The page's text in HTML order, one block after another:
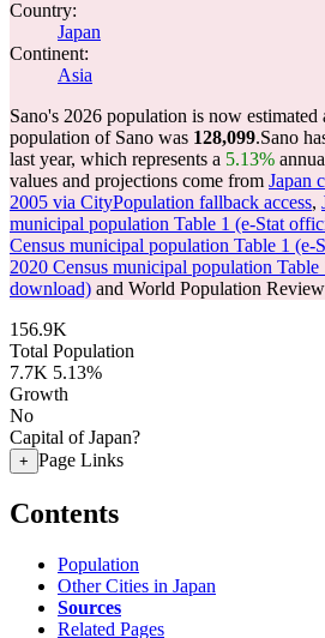
Country:
Japan
Continent:
Asia
Sano's 2026 population is now estimated
population of Sano was 128,099.Sano
last year, which represents a 5.13%
values and projections come from Japan
2005 via CityPopulation fallback access,
municipal population Table 1 (e-Stat
Census municipal population Table 1
2020 Census municipal population
download) and World Population
156.9K
Total Population
7.7K 5.13%
Growth
No
Capital of Japan?
+ Page Links
Contents
Population
Other Cities in Japan
Sources
Related Pages